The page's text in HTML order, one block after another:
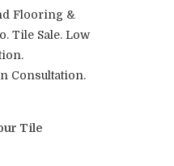
Flooring &
Tile Sale. Low
Consultation.
Tile